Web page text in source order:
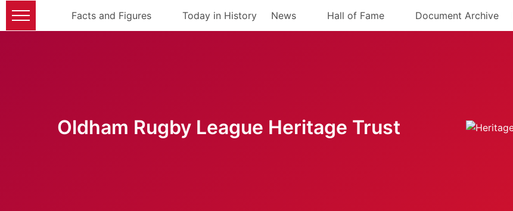
Facts and Figures Today in History News Hall of Fame Document Archive
Oldham Rugby League Heritage Trust